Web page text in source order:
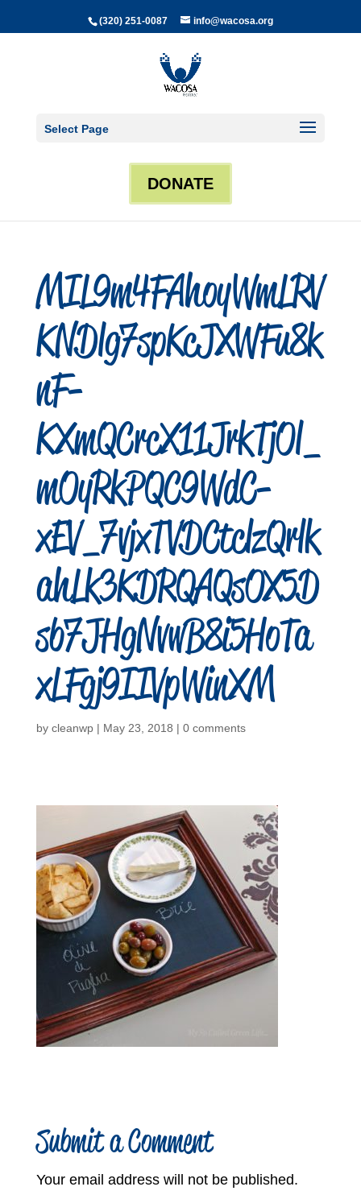
(320) 251-0087 info@wacosa.org
Select Page
DONATE
MIL9m4FAhoyWmLRV
KNDlg7spKcJXWFu8k
nF-
KXmQCrcX11JrkTjOl_
mOyRkPQC9WdC-
xEV_7vjxTVDCtclzQrlk
ahLk3KDRQAQsOX5D
sb7JHgNvwB8i5HoTa
xLFgj9IIVpWinXM
by cleanwp| May 23, 2018 | 0 comments
Submit a Comment
Your email address will not be published.